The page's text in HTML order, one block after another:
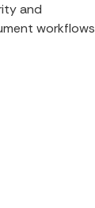
and
workflows